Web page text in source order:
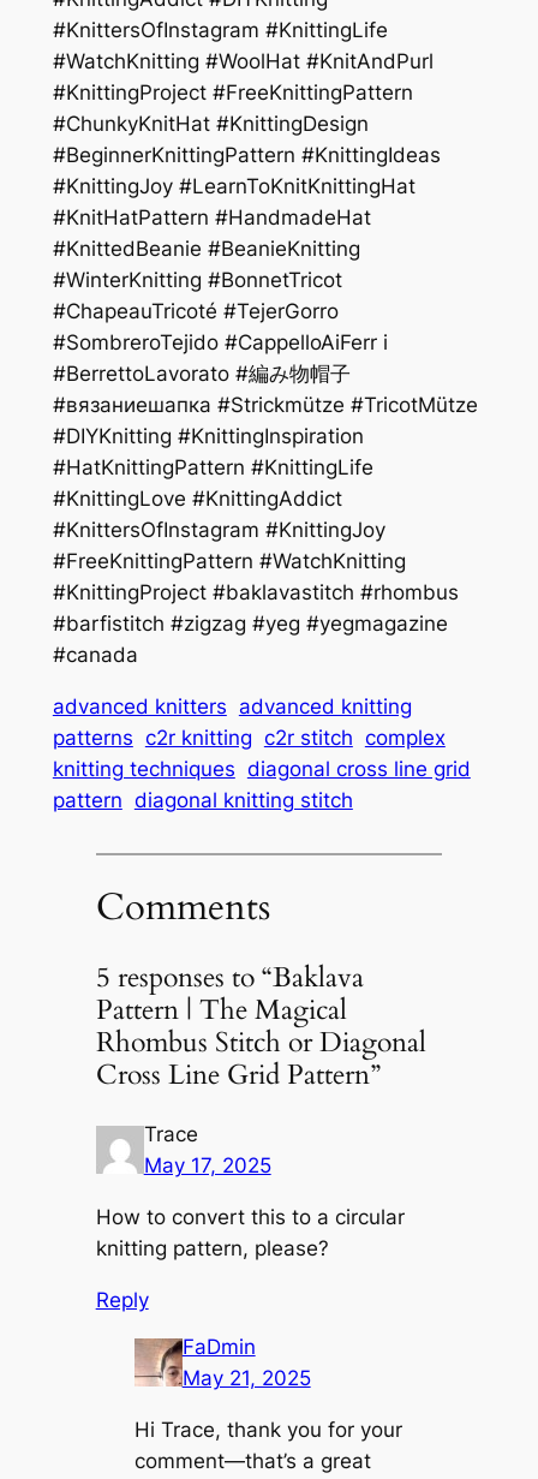
#KnittersOfInstagram #KnittingLife
#WatchKnitting #WoolHat #KnitAndPurl
#KnittingProject #FreeKnittingPattern
#ChunkyKnitHat #KnittingDesign
#BeginnerKnittingPattern #KnittingIdeas
#KnittingJoy #LearnToKnitKnittingHat
#KnitHatPattern #HandmadeHat
#KnittedBeanie #BeanieKnitting
#WinterKnitting #BonnetTricot
#ChapeauTricoté #TejerGorro
#SombreroTejido #CappelloAiFerr i
#BerrettoLavorato #編み物帽子
#вязаниешапка #Strickmütze #TricotMütze
#DIYKnitting #KnittingInspiration
#HatKnittingPattern #KnittingLife
#KnittingLove #KnittingAddict
#KnittersOfInstagram #KnittingJoy
#FreeKnittingPattern #WatchKnitting
#KnittingProject #baklavastitch #rhombus
#barfistitch #zigzag #yeg #yegmagazine
#canada
advanced knitters advanced knitting
patterns c2r knitting c2r stitch complex
knitting techniques diagonal cross line grid
pattern diagonal knitting stitch
Comments
5 responses to “Baklava
Pattern | The Magical
Rhombus Stitch or Diagonal
Cross Line Grid Pattern”
Trace
May 17, 2025
How to convert this to a circular
knitting pattern, please?
Reply
FaDmin
May 21, 2025
Hi Trace, thank you for your
comment—that’s a great